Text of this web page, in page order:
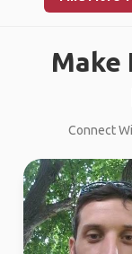
Make
Connect